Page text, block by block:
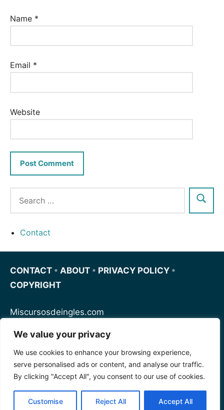
We value your privacy
We use cookies to enhance your browsing experience,
serve personalised ads or content, and analyse our traffic.
By clicking "Accept All", you consent to our use of cookies.
Customise Reject All Accept All
Name *
Email *
Website
Contact
CONTACT • ABOUT • PRIVACY POLICY •
COPYRIGHT
Miscursosdeingles.com
Spanishfornoobs.com
Schnellenglisch.com